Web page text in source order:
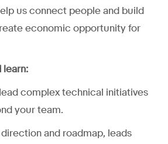
us connect people and build
economic opportunity for
learn:
complex technical initiatives
your team.
and roadmap, leads